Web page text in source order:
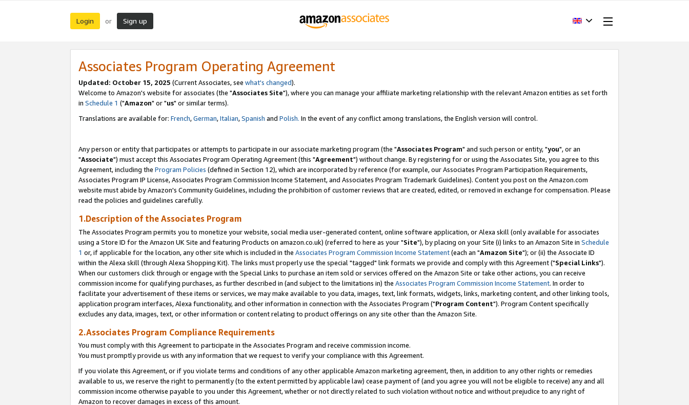
Login or Sign up
Associates Program Operating Agreement
Updated: October 15, 2025 (Current Associates, see what's changed).
Welcome to Amazon's website for associates (the "Associates Site"), where you can manage your affiliate marketing relationship with the relevant Amazon entities as set forth
in Schedule 1 ("Amazon" or "us" or similar terms).
Translations are available for: French,German,Italian,Spanish and Polish. In the event of any conflict among translations, the English version will control.
Any person or entity that participates or attempts to participate in our associate marketing program (the "Associates Program" and such person or entity, "you", or an
"Associate") must accept this Associates Program Operating Agreement (this "Agreement") without change. By registering for or using the Associates Site, you agree to this
Agreement, including the Program Policies (defined in Section 12), which are incorporated by reference (for example, our Associates Program Participation Requirements,
Associates Program IP License, Associates Program Commission Income Statement, and Associates Program Trademark Guidelines). Content you post on the Amazon.com
website must abide by Amazon's Community Guidelines, including the prohibition of customer reviews that are created, edited, or removed in exchange for compensation. Please
read the policies and guidelines carefully.
1.Description of the Associates Program
The Associates Program permits you to monetize your website, social media user-generated content, online software application, or Alexa skill (only available for associates
using a Store ID for the Amazon UK Site and featuring Products on amazon.co.uk) (referred to here as your "Site"), by placing on your Site (i) links to an Amazon Site in Schedule
1 or, if applicable for the location, any other site which is included in the Associates Program Commission Income Statement(each an "Amazon Site"); or (ii) the Associate ID
within the Alexa skill (through Alexa Shopping Kit). The links must properly use the special "tagged" link formats we provide and comply with this Agreement ("Special Links").
When our customers click through or engage with the Special Links to purchase an item sold or services offered on the Amazon Site or take other actions, you can receive
commission income for qualifying purchases, as further described in (and subject to the limitations in) the Associates Program Commission Income Statement. In order to
facilitate your advertisement of these items or services, we may make available to you data, images, text, link formats, widgets, links, marketing content, and other linking tools,
application program interfaces, Alexa functionality, and other information in connection with the Associates Program ("Program Content"). Program Content specifically
excludes any data, images, text, or other information or content relating to product offerings on any site other than the Amazon Site.
2.Associates Program Compliance Requirements
You must comply with this Agreement to participate in the Associates Program and receive commission income.
You must promptly provide us with any information that we request to verify your compliance with this Agreement.
If you violate this Agreement, or if you violate terms and conditions of any other applicable Amazon marketing agreement, then, in addition to any other rights or remedies
available to us, we reserve the right to permanently (to the extent permitted by applicable law) cease payment of (and you agree you will not be eligible to receive) any and all
commission income otherwise payable to you under this Agreement, whether or not directly related to such violation without notice and without prejudice to any right of
Amazon to recover damages in excess of this amount.